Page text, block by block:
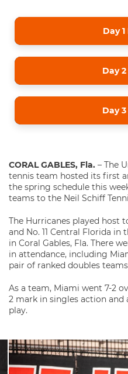
Day
Day
Day
CORAL GABLES, Fla. – The
tennis team hosted its first
the spring schedule this
teams to the Neil Schiff
The Hurricanes played host
and No. 11 Central Florida
in Coral Gables, Fla. There
in attendance, including
pair of ranked doubles
As a team, Miami went 7-2
2 mark in singles action and
play.